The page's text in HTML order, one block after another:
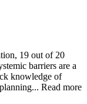
19 out of 20
barriers are a
knowledge of
Read more